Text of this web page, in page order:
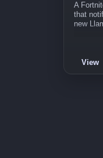
A
that
new
View